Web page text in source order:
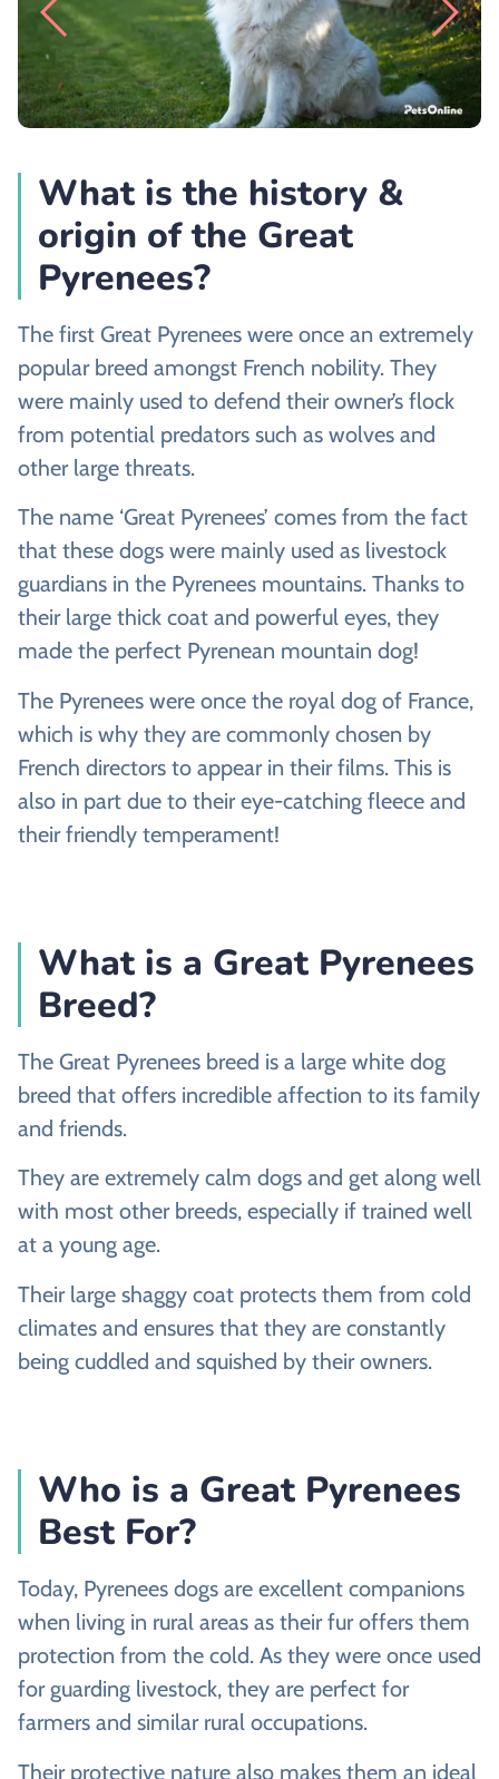
What is the history &
origin of the Great
Pyrenees?
The first Great Pyrenees were once an extremely
popular breed amongst French nobility. They
were mainly used to defend their owner’s flock
from potential predators such as wolves and
other large threats.
The name ‘Great Pyrenees’ comes from the fact
that these dogs were mainly used as livestock
guardians in the Pyrenees mountains. Thanks to
their large thick coat and powerful eyes, they
made the perfect Pyrenean mountain dog!
The Pyrenees were once the royal dog of France,
which is why they are commonly chosen by
French directors to appear in their films. This is
also in part due to their eye-catching fleece and
their friendly temperament!
What is a Great Pyrenees
Breed?
The Great Pyrenees breed is a large white dog
breed that offers incredible affection to its family
and friends.
They are extremely calm dogs and get along well
with most other breeds, especially if trained well
at a young age.
Their large shaggy coat protects them from cold
climates and ensures that they are constantly
being cuddled and squished by their owners.
Who is a Great Pyrenees
Best For?
Today, Pyrenees dogs are excellent companions
when living in rural areas as their fur offers them
protection from the cold. As they were once used
for guarding livestock, they are perfect for
farmers and similar rural occupations.
Their protective nature also makes them an ideal